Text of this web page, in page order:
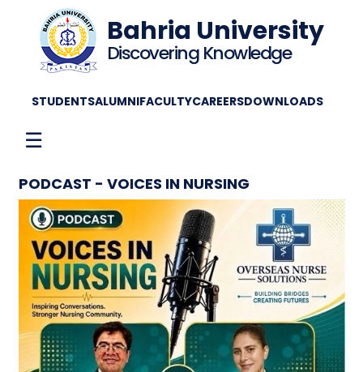
Bahria University
Discovering Knowledge
STUDENTSALUMNIFACULTYCAREERSDOWNLOADS
☰
PODCAST - VOICES IN NURSING